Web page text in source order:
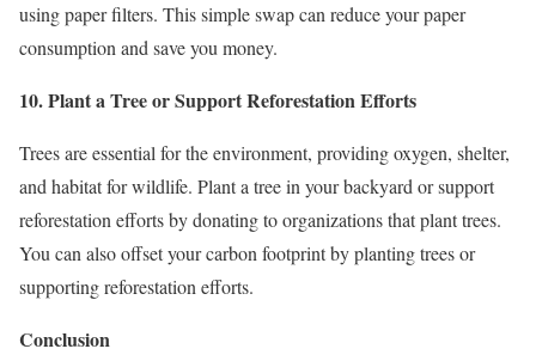
using paper filters. This simple swap can reduce your paper
consumption and save you money.
10. Plant a Tree or Support Reforestation Efforts
Trees are essential for the environment, providing oxygen, shelter,
and habitat for wildlife. Plant a tree in your backyard or support
reforestation efforts by donating to organizations that plant trees.
You can also offset your carbon footprint by planting trees or
supporting reforestation efforts.
Conclusion